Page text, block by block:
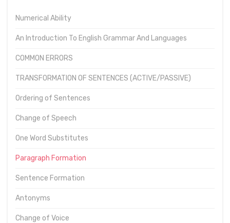
Numerical Ability
An Introduction To English Grammar And Languages
COMMON ERRORS
TRANSFORMATION OF SENTENCES (ACTIVE/PASSIVE)
Ordering of Sentences
Change of Speech
One Word Substitutes
Paragraph Formation
Sentence Formation
Antonyms
Change of Voice